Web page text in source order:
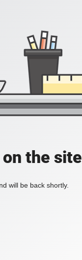
the site
will be back shortly.